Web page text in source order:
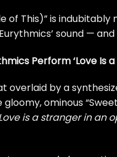
of This)” is indubitably
sound —
Perform ‘Love Is a
overlaid by a
ominous
is a stranger in an